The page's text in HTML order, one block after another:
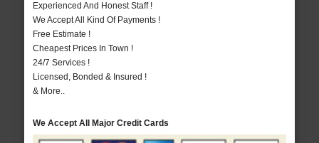
Experienced And Honest Staff !
We Accept All Kind Of Payments !
Free Estimate !
Cheapest Prices In Town !
24/7 Services !
Licensed, Bonded & Insured !
& More..
We Accept All Major Credit Cards